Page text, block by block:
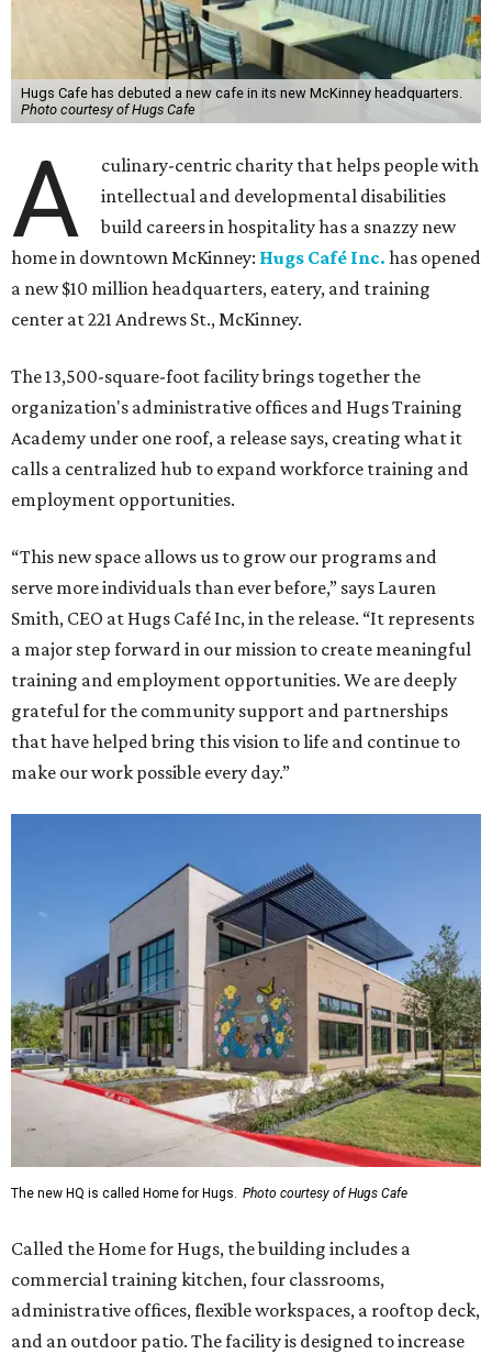
Hugs Cafe has debuted a new cafe in its new McKinney headquarters.
Photo courtesy of Hugs Cafe
A
culinary-centric charity that helps people with
intellectual and developmental disabilities
build careers in hospitality has a snazzy new
home in downtown McKinney: Hugs Café Inc. has opened
a new $10 million headquarters, eatery, and training
center at 221 Andrews St., McKinney.
The 13,500-square-foot facility brings together the
organization's administrative offices and Hugs Training
Academy under one roof, a release says, creating what it
calls a centralized hub to expand workforce training and
employment opportunities.
“This new space allows us to grow our programs and
serve more individuals than ever before,” says Lauren
Smith, CEO at Hugs Café Inc, in the release. “It represents
a major step forward in our mission to create meaningful
training and employment opportunities. We are deeply
grateful for the community support and partnerships
that have helped bring this vision to life and continue to
make our work possible every day.”
The new HQ is called Home for Hugs. Photo courtesy of Hugs Cafe
Called the Home for Hugs, the building includes a
commercial training kitchen, four classrooms,
administrative offices, flexible workspaces, a rooftop deck,
and an outdoor patio. The facility is designed to increase